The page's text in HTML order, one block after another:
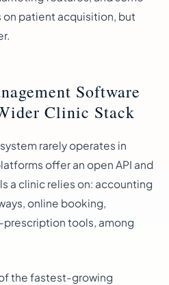
on patient acquisition, but
Software
Clinic Stack
rarely operates in
offer an open API and
a clinic relies on: accounting
online booking,
tools, among
the fastest-growing